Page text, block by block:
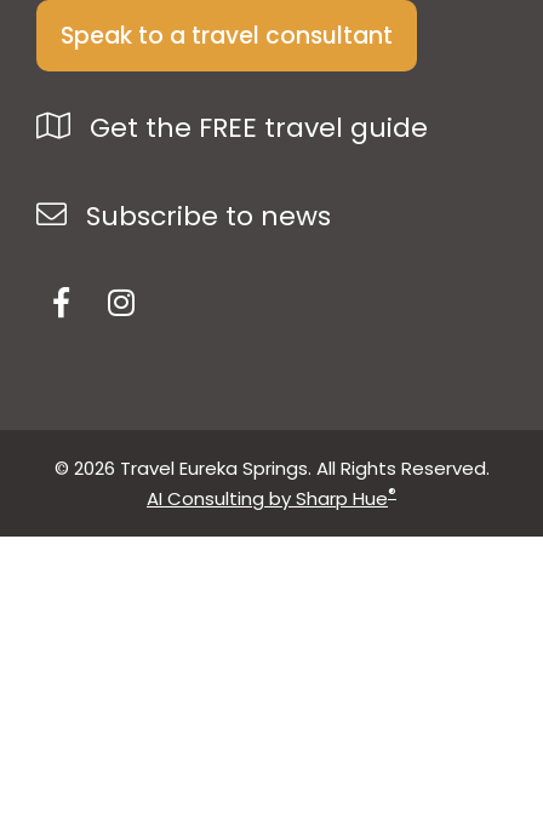
Speak to a travel consultant
Get the FREE travel guide
Subscribe to news
© 2026 Travel Eureka Springs. All Rights Reserved.
AI Consulting by Sharp Hue®